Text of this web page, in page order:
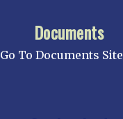
Documents
Go To Documents Site